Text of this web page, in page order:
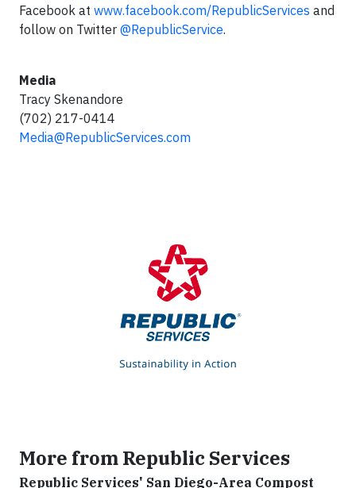
Facebook at www.facebook.com/RepublicServices and
follow on Twitter @RepublicService.
Media
Tracy Skenandore
(702) 217-0414
Media@RepublicServices.com
More from Republic Services
Republic Services' San Diego-Area Compost